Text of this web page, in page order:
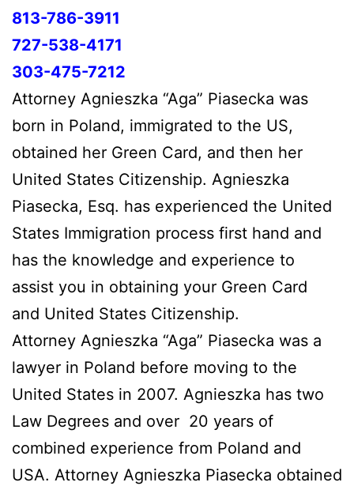
813-786-3911
727-538-4171
303-475-7212
Attorney Agnieszka “Aga” Piasecka was
born in Poland, immigrated to the US,
obtained her Green Card, and then her
United States Citizenship. Agnieszka
Piasecka, Esq. has experienced the United
States Immigration process first hand and
has the knowledge and experience to
assist you in obtaining your Green Card
and United States Citizenship.
Attorney Agnieszka “Aga” Piasecka was a
lawyer in Poland before moving to the
United States in 2007. Agnieszka has two
Law Degrees and over 20 years of
combined experience from Poland and
USA. Attorney Agnieszka Piasecka obtained